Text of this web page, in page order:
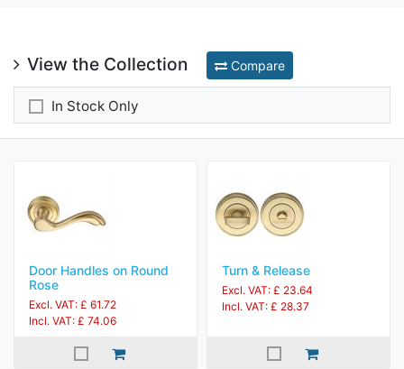
View the Collection Compare
In Stock Only
Door Handles on Round
Rose
Excl. VAT: £ 61.72
Incl. VAT: £ 74.06
Turn & Release
Excl. VAT: £ 23.64
Incl. VAT: £ 28.37